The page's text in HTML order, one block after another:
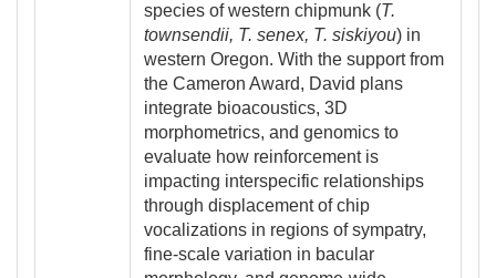
species of western chipmunk (T.
townsendii, T. senex, T. siskiyou) in
western Oregon. With the support from
the Cameron Award, David plans
integrate bioacoustics, 3D
morphometrics, and genomics to
evaluate how reinforcement is
impacting interspecific relationships
through displacement of chip
vocalizations in regions of sympatry,
fine-scale variation in bacular